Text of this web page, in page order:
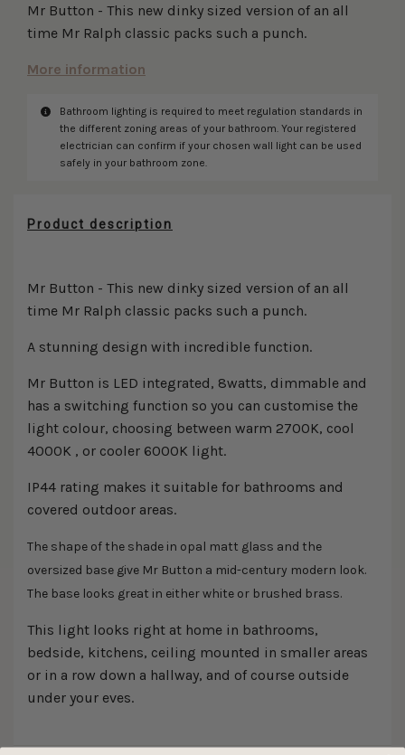
Mr Button - This new dinky sized version of an all
time Mr Ralph classic packs such a punch.
More information
Disclaimer
Bathroom lighting is required to meet regulation standards in
the different zoning areas of your bathroom. Your registered
electrician can confirm if your chosen wall light can be used
safely in your bathroom zone.
Product description
Mr Button - This new dinky sized version of an all
time Mr Ralph classic packs such a punch.
A stunning design with incredible function.
Mr Button is LED integrated, 8watts, dimmable and
has a switching function so you can customise the
light colour, choosing between warm 2700K, cool
4000K , or cooler 6000K light.
IP44 rating makes it suitable for bathrooms and
covered outdoor areas.
The shape of the shade in opal matt glass and the
oversized base give Mr Button a mid-century modern look.
The base looks great in either white or brushed brass.
This light looks right at home in bathrooms,
bedside, kitchens, ceiling mounted in smaller areas
or in a row down a hallway, and of course outside
under your eves.